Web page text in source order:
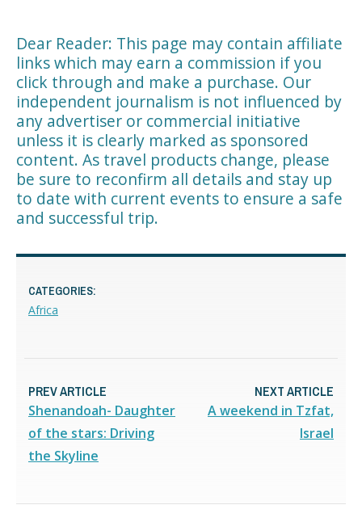
Dear Reader: This page may contain affiliate
links which may earn a commission if you
click through and make a purchase. Our
independent journalism is not influenced by
any advertiser or commercial initiative
unless it is clearly marked as sponsored
content. As travel products change, please
be sure to reconfirm all details and stay up
to date with current events to ensure a safe
and successful trip.
CATEGORIES:
Africa
PREV ARTICLE
Shenandoah- Daughter
of the stars: Driving
the Skyline
NEXT ARTICLE
A weekend in Tzfat,
Israel